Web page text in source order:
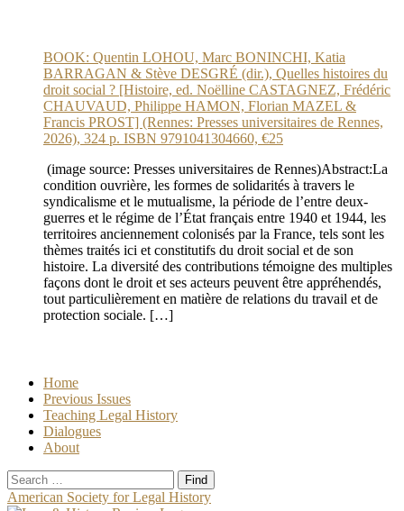
BOOK: Quentin LOHOU, Marc BONINCHI, Katia
BARRAGAN & Stève DESGRÉ (dir.), Quelles histoires du
droit social ? [Histoire, ed. Noëlline CASTAGNEZ, Frédéric
CHAUVAUD, Philippe HAMON, Florian MAZEL &
Francis PROST] (Rennes: Presses universitaires de Rennes,
2026), 324 p. ISBN 9791041304660, €25
(image source: Presses universitaires de Rennes)Abstract:La
condition ouvrière, les formes de solidarités à travers le
syndicalisme et le mutualisme, la période de l’entre deux-
guerres et le régime de l’État français entre 1940 et 1944, les
territoires anciennement colonisés par la France, tels sont les
thèmes traités ici et constitutifs du droit social et de son
histoire. La diversité des contributions témoigne des multiples
façons dont le droit et ses acteurs peuvent être appréhendés,
tout particulièrement en matière de relations du travail et de
protection sociale. […]
Home
Previous Issues
Teaching Legal History
Dialogues
About
Search
for:
American Society for Legal History